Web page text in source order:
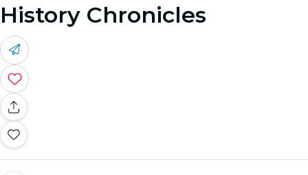
History Chronicles